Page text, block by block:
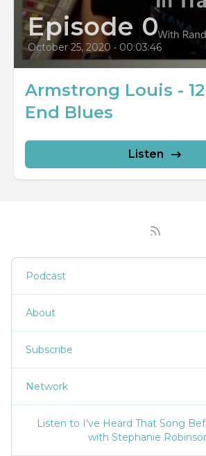
Episode 0
October 25, 2020 • 00:03:46
Armstrong Louis -
End Blues
Listen
Podcast
About
Subscribe
Network
Listen to I've Heard That Song
with Stephanie